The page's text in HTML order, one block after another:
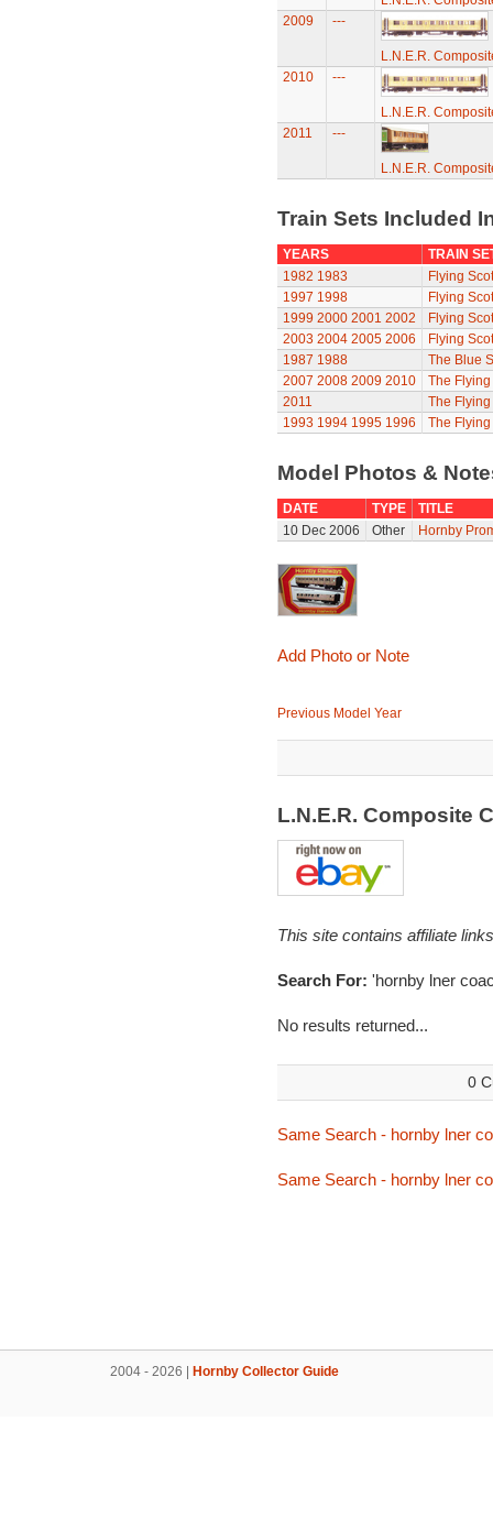
2009
---
L.N.E.R.
2010
---
L.N.E.R.
2011
---
L.N.E.R.
Train Sets Included
YEARS
TRAIN
1982 1983
Flying
1997 1998
Flying
1999 2000 2001 2002
Flying
2003 2004 2005 2006
Flying
1987 1988
The Blue
2007 2008 2009 2010
The
2011
The
1993 1994 1995 1996 The
Model Photos &
DATE TYPE
TITLE
10 Dec 2006
Other Hornby
Add Photo or Note
Previous Model Year
L.N.E.R. Composite
This site contains affiliate
Search For: 'hornby lner
No results returned...
0
Same Search - hornby lner
Same Search - hornby lner
2004 - 2026 | Hornby Collector Guide